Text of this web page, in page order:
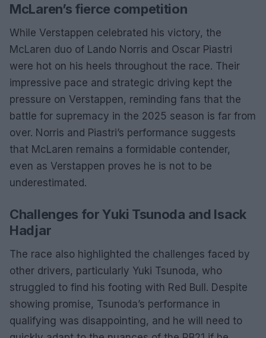
McLaren’s fierce competition
While Verstappen celebrated his victory, the
McLaren duo of Lando Norris and Oscar Piastri
were hot on his heels throughout the race. Their
impressive pace and strategic driving kept the
pressure on Verstappen, reminding fans that the
battle for supremacy in the 2025 season is far from
over. Norris and Piastri’s performance suggests
that McLaren remains a formidable contender,
even as Verstappen proves he is not to be
underestimated.
Challenges for Yuki Tsunoda and Isack
Hadjar
The race also highlighted the challenges faced by
other drivers, particularly Yuki Tsunoda, who
struggled to find his footing with Red Bull. Despite
showing promise, Tsunoda’s performance in
qualifying was disappointing, and he will need to